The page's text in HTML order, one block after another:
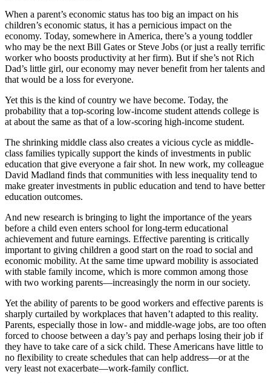
When a parent’s economic status has too big an impact on his
children’s economic status, it has a pernicious impact on the
economy. Today, somewhere in America, there’s a young toddler
who may be the next Bill Gates or Steve Jobs (or just a really terrific
worker who boosts productivity at her firm). But if she’s not Rich
Dad’s little girl, our economy may never benefit from her talents and
that would be a loss for everyone.
Yet this is the kind of country we have become. Today, the
probability that a top-scoring low-income student attends college is
at about the same as that of a low-scoring high-income student.
The shrinking middle class also creates a vicious cycle as middle-
class families typically support the kinds of investments in public
education that give everyone a fair shot. In new work, my colleague
David Madland finds that communities with less inequality tend to
make greater investments in public education and tend to have better
education outcomes.
And new research is bringing to light the importance of the years
before a child even enters school for long-term educational
achievement and future earnings. Effective parenting is critically
important to giving children a good start on the road to social and
economic mobility. At the same time upward mobility is associated
with stable family income, which is more common among those
with two working parents—increasingly the norm in our society.
Yet the ability of parents to be good workers and effective parents is
sharply curtailed by workplaces that haven’t adapted to this reality.
Parents, especially those in low- and middle-wage jobs, are too often
forced to choose between a day’s pay and perhaps losing their job if
they have to take care of a sick child. These Americans have little to
no flexibility to create schedules that can help address—or at the
very least not exacerbate—work-family conflict.